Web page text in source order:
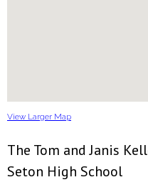
View Larger Map
The Tom and Janis
Seton High School